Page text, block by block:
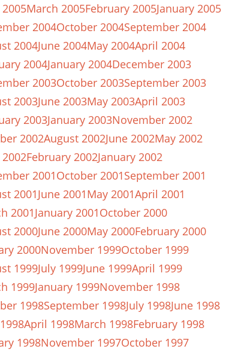
March 2005February 2005January 2005
2004October 2004September 2004
2004June 2004May 2004April 2004
2004January 2004December 2003
2003October 2003September 2003
2003June 2003May 2003April 2003
2003January 2003November 2002
2002August 2002June 2002May 2002
February 2002January 2002
2001October 2001September 2001
2001June 2001May 2001April 2001
2001January 2001October 2000
2000June 2000May 2000February 2000
2000November 1999October 1999
1999July 1999June 1999April 1999
1999January 1999November 1998
1998September 1998July 1998June 1998
April 1998March 1998February 1998
1998November 1997October 1997